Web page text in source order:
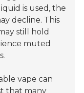
is used, the
decline. This
still hold
muted
vape can
that many